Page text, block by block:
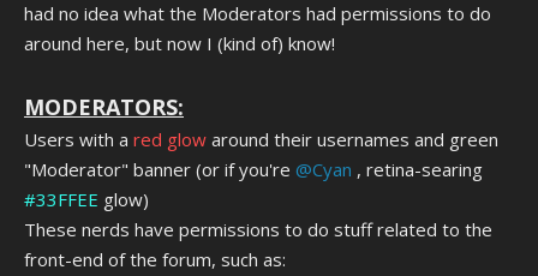
had no idea what the Moderators had permissions to do
around here, but now I (kind of) know!
MODERATORS:
Users with a red glow around their usernames and green
"Moderator" banner (or if you're @Cyan , retina-searing
#33FFEE glow)
These nerds have permissions to do stuff related to the
front-end of the forum, such as: